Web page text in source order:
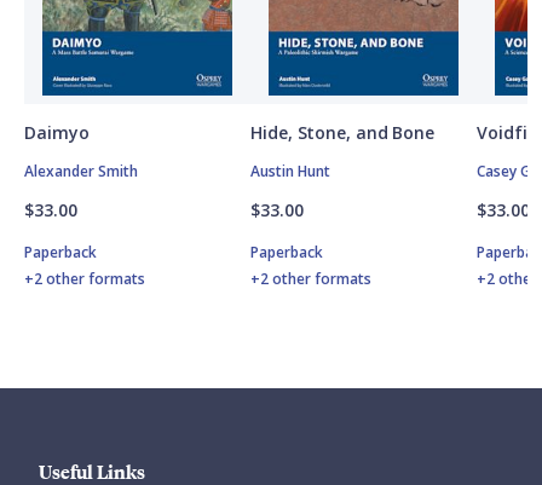
Daimyo
Alexander Smith
$33.00
Paperback
+2 other formats
Hide, Stone, and Bone
Austin Hunt
$33.00
Paperback
+2 other formats
Casey
$33.00
+2
Useful Links